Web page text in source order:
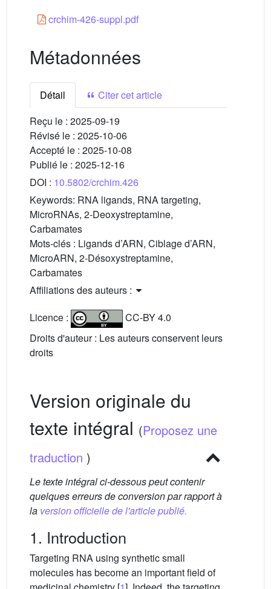
crchim-426-suppl.pdf
Métadonnées
Détail
Citer cet article
Reçu le : 2025-09-19
Révisé le : 2025-10-06
Accepté le : 2025-10-08
Publié le : 2025-12-16
DOI : 10.5802/crchim.426
Keywords: RNA ligands, RNA targeting,
MicroRNAs, 2-Deoxystreptamine,
Carbamates
Mots-clés : Ligands d’ARN, Ciblage d’ARN,
MicroARN, 2-Désoxystreptamine,
Carbamates
Affiliations des auteurs :
Licence :
CC-BY 4.0
Droits d'auteur : Les auteurs conservent leurs
droits
Version originale du
texte intégral (Proposez une
traduction )
Le texte intégral ci-dessous peut contenir
quelques erreurs de conversion par rapport à
la version officielle de l'article publié.
1. Introduction
Targeting RNA using synthetic small
molecules has become an important field of